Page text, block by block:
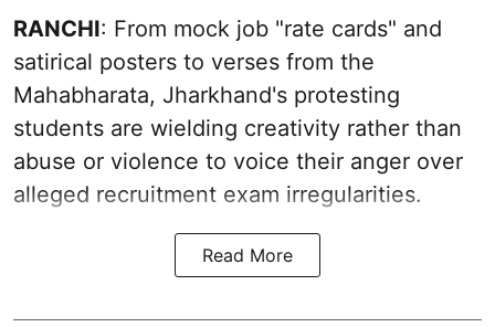
RANCHI: From mock job "rate cards" and
satirical posters to verses from the
Mahabharata, Jharkhand's protesting
students are wielding creativity rather than
abuse or violence to voice their anger over
alleged recruitment exam irregularities.
Read More